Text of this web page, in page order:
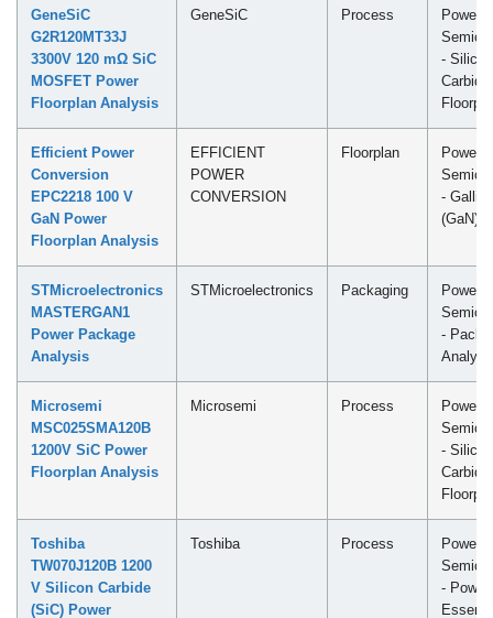
GeneSiC
G2R120MT33J
3300V 120 mΩ SiC
MOSFET Power
Floorplan Analysis
GeneSiC Process
Power
- Silicon
Efficient Power
Conversion
EPC2218 100 V
GaN Power
Floorplan Analysis
EFFICIENT
POWER
CONVERSION
Floorplan
Power
-
(GaN)
STMicroelectronics
MASTERGAN1
Power Package
Analysis
STMicroelectronics Packaging
Power
-
Microsemi
MSC025SMA120B
1200V SiC Power
Floorplan Analysis
Microsemi Process
Power
- Silicon
Toshiba
TW070J120B 1200
V Silicon Carbide
(SiC) Power
Toshiba Process
Power
- Power